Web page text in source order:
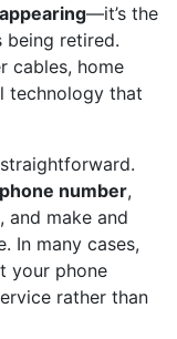
—it’s the
being retired.
cables, home
technology that
number,
and make and
In many cases,
your phone
rather than